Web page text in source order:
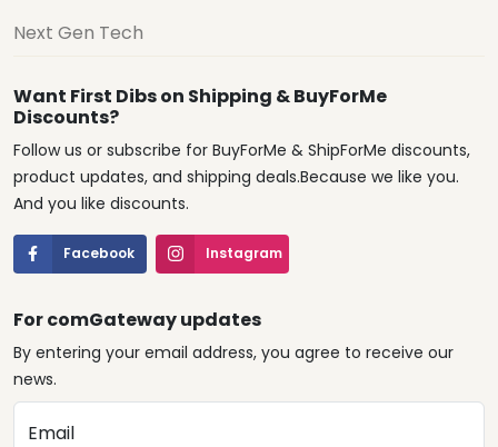
Next Gen Tech
Want First Dibs on Shipping & BuyForMe
Discounts?
Follow us or subscribe for BuyForMe & ShipForMe discounts,
product updates, and shipping deals.Because we like you.
And you like discounts.
Facebook Instagram
For comGateway updates
By entering your email address, you agree to receive our
news.
Email